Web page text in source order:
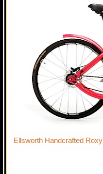
Ellsworth Handcrafted Roxy